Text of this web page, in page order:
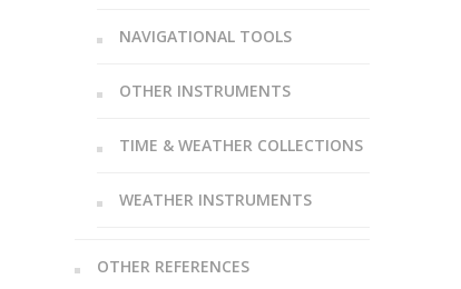
NAVIGATIONAL TOOLS
OTHER INSTRUMENTS
TIME & WEATHER COLLECTIONS
WEATHER INSTRUMENTS
OTHER REFERENCES